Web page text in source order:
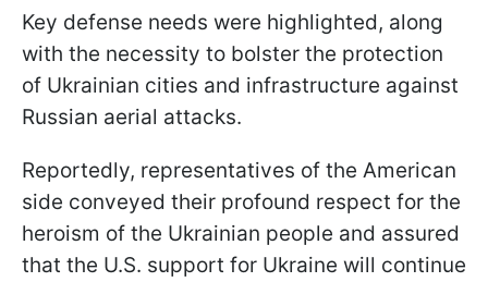
Key defense needs were highlighted, along
with the necessity to bolster the protection
of Ukrainian cities and infrastructure against
Russian aerial attacks.
Reportedly, representatives of the American
side conveyed their profound respect for the
heroism of the Ukrainian people and assured
that the U.S. support for Ukraine will continue